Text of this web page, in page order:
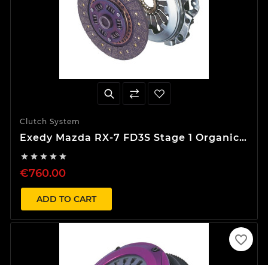
Clutch System
Exedy Mazda RX-7 FD3S Stage 1 Organic
    
€760.00
ADD TO CART
favorite_border